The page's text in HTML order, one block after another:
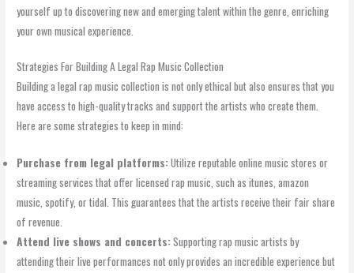
yourself up to discovering new and emerging talent within the genre, enriching
your own musical experience.
Strategies For Building A Legal Rap Music Collection
Building a legal rap music collection is not only ethical but also ensures that you
have access to high-quality tracks and support the artists who create them.
Here are some strategies to keep in mind:
Purchase from legal platforms:Utilize reputable online music stores or
streaming services that offer licensed rap music, such as itunes, amazon
music, spotify, or tidal. This guarantees that the artists receive their fair share
of revenue.
Attend live shows and concerts:Supporting rap music artists by
attending their live performances not only provides an incredible experience but